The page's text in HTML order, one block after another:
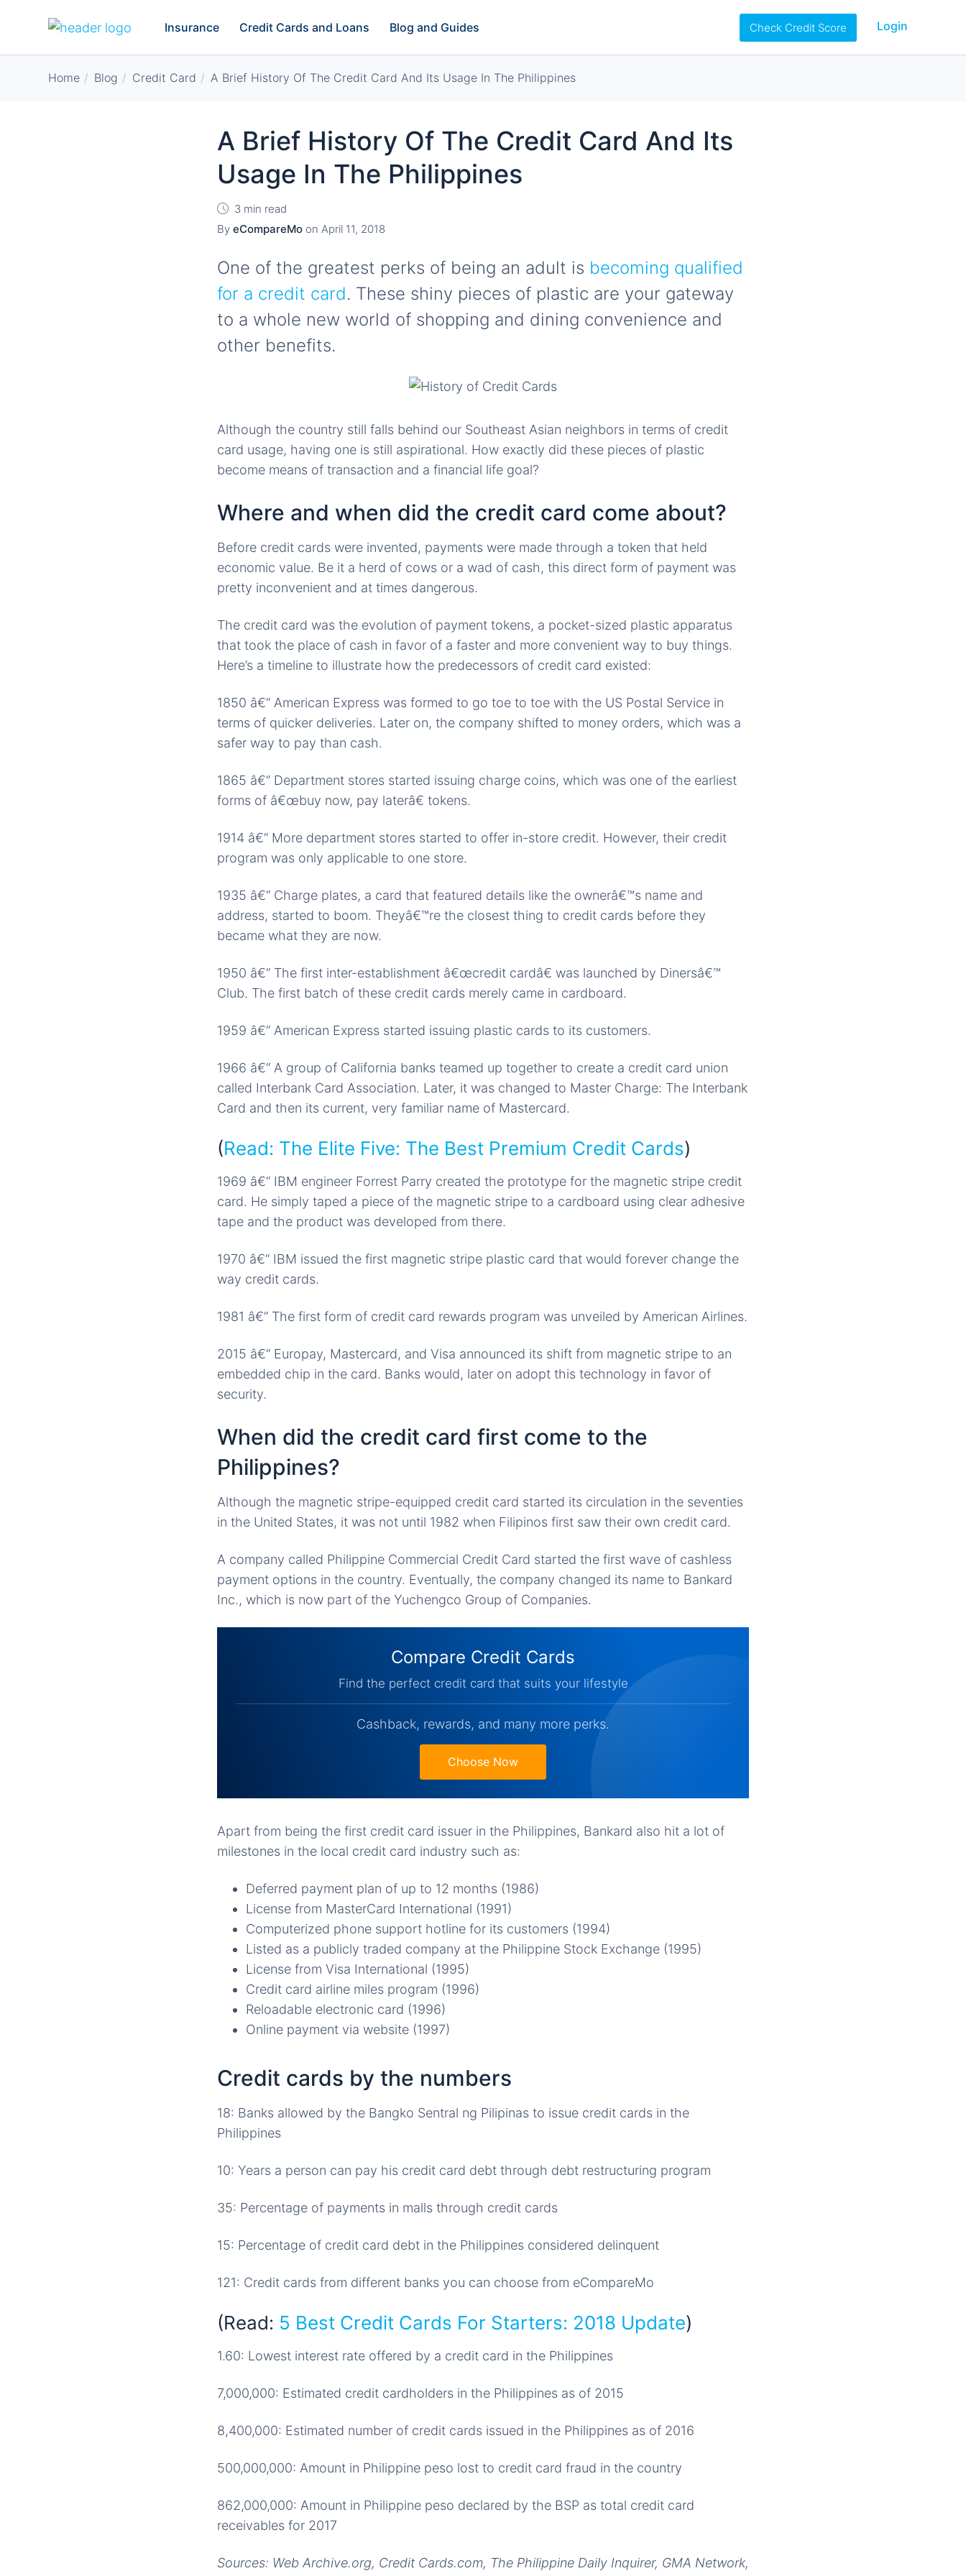
Insurance Credit Cards and Loans Blog and Guides Check Credit Score Login
Home Blog Credit Card A Brief History Of The Credit Card And Its Usage In The Philippines
A Brief History Of The Credit Card And Its
Usage In The Philippines
3 min read
By eCompareMo on April 11, 2018
One of the greatest perks of being an adult is becoming qualified
for a credit card. These shiny pieces of plastic are your gateway
to a whole new world of shopping and dining convenience and
other benefits.
Although the country still falls behind our Southeast Asian neighbors in terms of credit
card usage, having one is still aspirational. How exactly did these pieces of plastic
become means of transaction and a financial life goal?
Where and when did the credit card come about?
Before credit cards were invented, payments were made through a token that held
economic value. Be it a herd of cows or a wad of cash, this direct form of payment was
pretty inconvenient and at times dangerous.
The credit card was the evolution of payment tokens, a pocket-sized plastic apparatus
that took the place of cash in favor of a faster and more convenient way to buy things.
Here’s a timeline to illustrate how the predecessors of credit card existed:
1850 â€“ American Express was formed to go toe to toe with the US Postal Service in
terms of quicker deliveries. Later on, the company shifted to money orders, which was a
safer way to pay than cash.
1865 â€“ Department stores started issuing charge coins, which was one of the earliest
forms of â€œbuy now, pay laterâ€ tokens.
1914 â€“ More department stores started to offer in-store credit. However, their credit
program was only applicable to one store.
1935 â€“ Charge plates, a card that featured details like the ownerâ€™s name and
address, started to boom. Theyâ€™re the closest thing to credit cards before they
became what they are now.
1950 â€“ The first inter-establishment â€œcredit cardâ€ was launched by Dinersâ€™
Club. The first batch of these credit cards merely came in cardboard.
1959 â€“ American Express started issuing plastic cards to its customers.
1966 â€“ A group of California banks teamed up together to create a credit card union
called Interbank Card Association. Later, it was changed to Master Charge: The Interbank
Card and then its current, very familiar name of Mastercard.
(Read: The Elite Five: The Best Premium Credit Cards)
1969 â€“ IBM engineer Forrest Parry created the prototype for the magnetic stripe credit
card. He simply taped a piece of the magnetic stripe to a cardboard using clear adhesive
tape and the product was developed from there.
1970 â€“ IBM issued the first magnetic stripe plastic card that would forever change the
way credit cards.
1981 â€“ The first form of credit card rewards program was unveiled by American Airlines.
2015 â€“ Europay, Mastercard, and Visa announced its shift from magnetic stripe to an
embedded chip in the card. Banks would, later on adopt this technology in favor of
security.
When did the credit card first come to the
Philippines?
Although the magnetic stripe-equipped credit card started its circulation in the seventies
in the United States, it was not until 1982 when Filipinos first saw their own credit card.
A company called Philippine Commercial Credit Card started the first wave of cashless
payment options in the country. Eventually, the company changed its name to Bankard
Inc., which is now part of the Yuchengco Group of Companies.
Compare Credit Cards
Find the perfect credit card that suits your lifestyle
Cashback, rewards, and many more perks.
Choose Now
Apart from being the first credit card issuer in the Philippines, Bankard also hit a lot of
milestones in the local credit card industry such as:
Deferred payment plan of up to 12 months (1986)
License from MasterCard International (1991)
Computerized phone support hotline for its customers (1994)
Listed as a publicly traded company at the Philippine Stock Exchange (1995)
License from Visa International (1995)
Credit card airline miles program (1996)
Reloadable electronic card (1996)
Online payment via website (1997)
Credit cards by the numbers
18: Banks allowed by the Bangko Sentral ng Pilipinas to issue credit cards in the
Philippines
10: Years a person can pay his credit card debt through debt restructuring program
35: Percentage of payments in malls through credit cards
15: Percentage of credit card debt in the Philippines considered delinquent
121: Credit cards from different banks you can choose from eCompareMo
(Read: 5 Best Credit Cards For Starters: 2018 Update)
1.60: Lowest interest rate offered by a credit card in the Philippines
7,000,000: Estimated credit cardholders in the Philippines as of 2015
8,400,000: Estimated number of credit cards issued in the Philippines as of 2016
500,000,000: Amount in Philippine peso lost to credit card fraud in the country
862,000,000: Amount in Philippine peso declared by the BSP as total credit card
receivables for 2017
Sources: Web Archive.org, Credit Cards.com, The Philippine Daily Inquirer, GMA Network,